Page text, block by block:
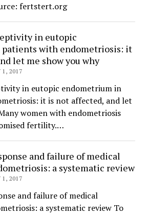
fertstert.org
in eutopic
with endometriosis: it
let me show you why
1, 2017
in eutopic endometrium in
it is not affected, and let
women with endometriosis
fertility.…
and failure of medical
a systematic review
1, 2017
and failure of medical
a systematic review To